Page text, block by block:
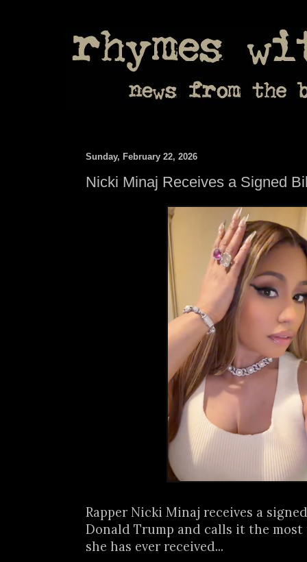
Sunday, February 22, 2026
Nicki Minaj Receives a Signed
Rapper Nicki Minaj receives a
Donald Trump and calls it the
she has ever received...